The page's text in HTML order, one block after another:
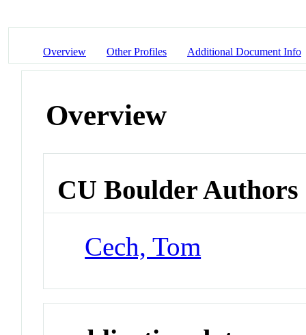
Overview Other Profiles Additional Document Info
Overview
CU Boulder Authors
Cech, Tom